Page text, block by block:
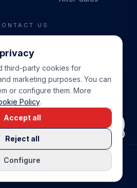
US
+34 865 888 888
WHATSAPP
679 87 14 24
EMAIL
BLANCA
EIENDOM.
OF SERVICE
COOKIE POLICY
third-party cookies for
marketing purposes. You can
or configure them. More
Policy.
Configure
Reject all
Accept all